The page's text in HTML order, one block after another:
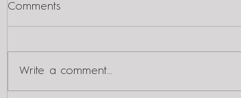
Comments
Write a comment...